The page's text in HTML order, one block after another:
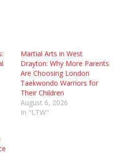
Martial Arts in West
Drayton: Why More Parents
Are Choosing London
Taekwondo Warriors for
Their Children
August 6, 2026
In "LTW"